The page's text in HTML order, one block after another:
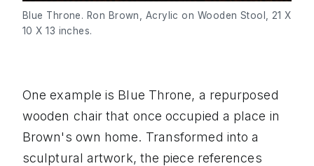
Blue Throne. Ron Brown, Acrylic on Wooden Stool, 21 X
10 X 13 inches.
One example is Blue Throne, a repurposed
wooden chair that once occupied a place in
Brown's own home. Transformed into a
sculptural artwork, the piece references